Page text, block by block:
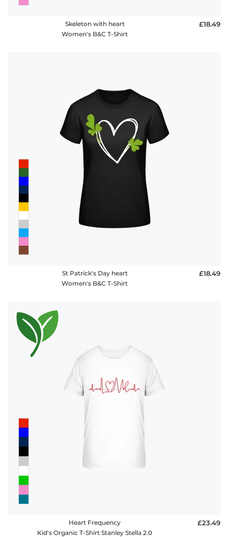
Skeleton with heart
Women's B&C T-Shirt
£18.49
St Patrick's Day heart
Women's B&C T-Shirt
£18.49
Heart Frequency
Kid's Organic T-Shirt Stanley Stella 2.0
£23.49